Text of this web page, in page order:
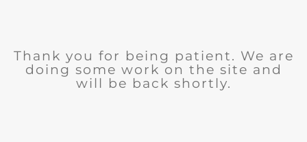
Thank you for being patient. We are
doing some work on the site and
will be back shortly.